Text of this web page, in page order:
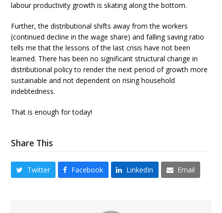
labour productivity growth is skating along the bottom.
Further, the distributional shifts away from the workers
(continued decline in the wage share) and falling saving ratio
tells me that the lessons of the last crisis have not been
learned. There has been no significant structural change in
distributional policy to render the next period of growth more
sustainable and not dependent on rising household
indebtedness.
That is enough for today!
Share This
Twitter Facebook LinkedIn Email